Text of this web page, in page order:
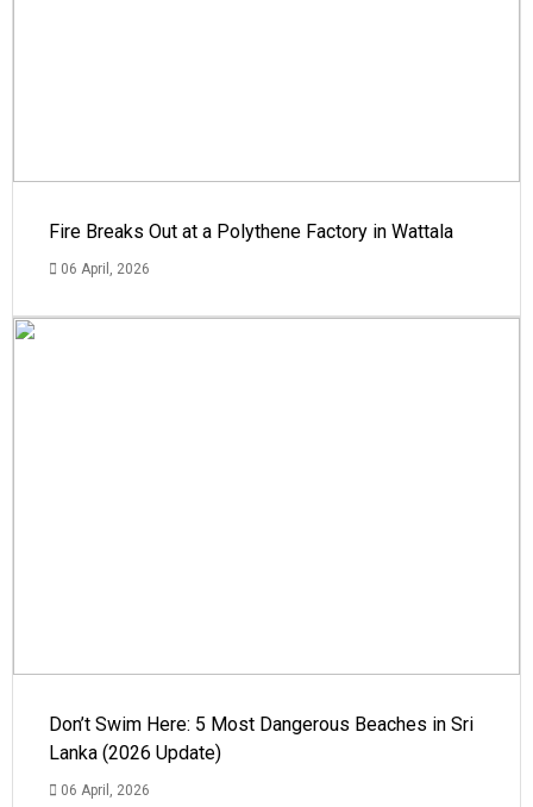
Fire Breaks Out at a Polythene Factory in Wattala
06 April, 2026
Don’t Swim Here: 5 Most Dangerous Beaches in Sri
Lanka (2026 Update)
06 April, 2026